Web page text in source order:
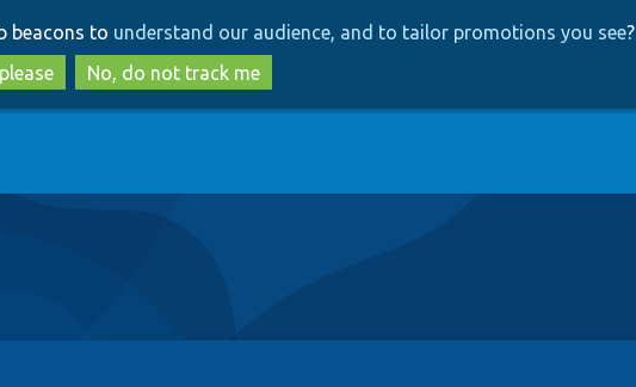
to
main
content
to
search
beacons to understand our audience, and to tailor promotions you see?
No, do not track me